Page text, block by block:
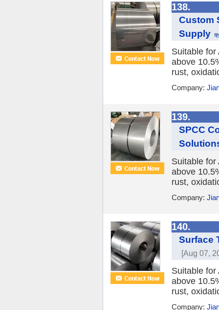
138.
Custom
Supply
Suitable for
above
rust,
Company:
139.
SPCC
Suitable for
above
rust,
Company:
140.
Surface
[Aug 07,
Suitable for
above
rust,
Company: